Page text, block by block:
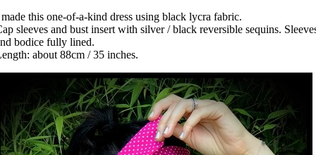
this one-of-a-kind dress using black lycra fabric.
sleeves and bust insert with silver / black reversible sequins.
bodice fully lined.
about 88cm / 35 inches.